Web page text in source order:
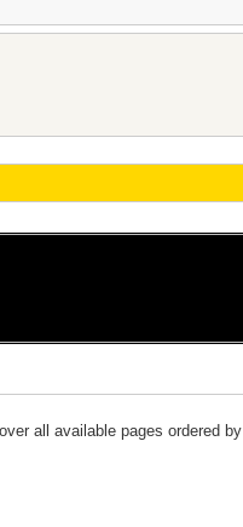
all available pages ordered by